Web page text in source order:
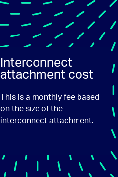
Interconnect
attachment cost
This is a monthly fee based
on the size of the
interconnect attachment.